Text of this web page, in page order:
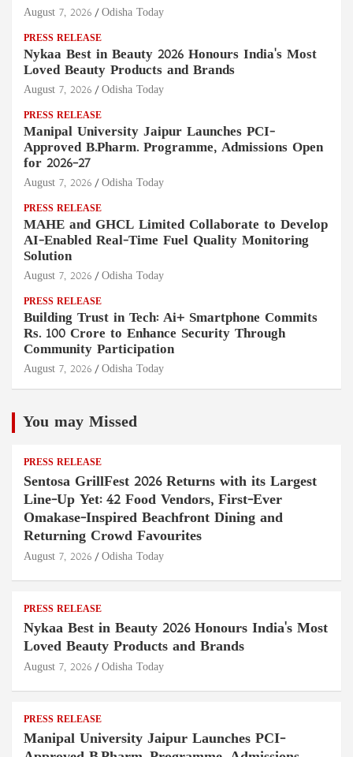
August 7, 2026 Odisha Today
PRESS RELEASE
Nykaa Best in Beauty 2026 Honours India's Most
Loved Beauty Products and Brands
August 7, 2026 Odisha Today
PRESS RELEASE
Manipal University Jaipur Launches PCI-
Approved B.Pharm. Programme, Admissions Open
for 2026–27
August 7, 2026 Odisha Today
PRESS RELEASE
MAHE and GHCL Limited Collaborate to Develop
AI-Enabled Real-Time Fuel Quality Monitoring
Solution
August 7, 2026 Odisha Today
PRESS RELEASE
Building Trust in Tech: Ai+ Smartphone Commits
Rs. 100 Crore to Enhance Security Through
Community Participation
August 7, 2026 Odisha Today
You may Missed
PRESS RELEASE
Sentosa GrillFest 2026 Returns with its Largest
Line-Up Yet: 42 Food Vendors, First-Ever
Omakase-Inspired Beachfront Dining and
Returning Crowd Favourites
August 7, 2026 Odisha Today
PRESS RELEASE
Nykaa Best in Beauty 2026 Honours India's Most
Loved Beauty Products and Brands
August 7, 2026 Odisha Today
PRESS RELEASE
Manipal University Jaipur Launches PCI-